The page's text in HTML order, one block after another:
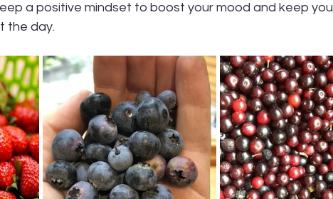
a positive mindset to boost your mood and keep you
the day.